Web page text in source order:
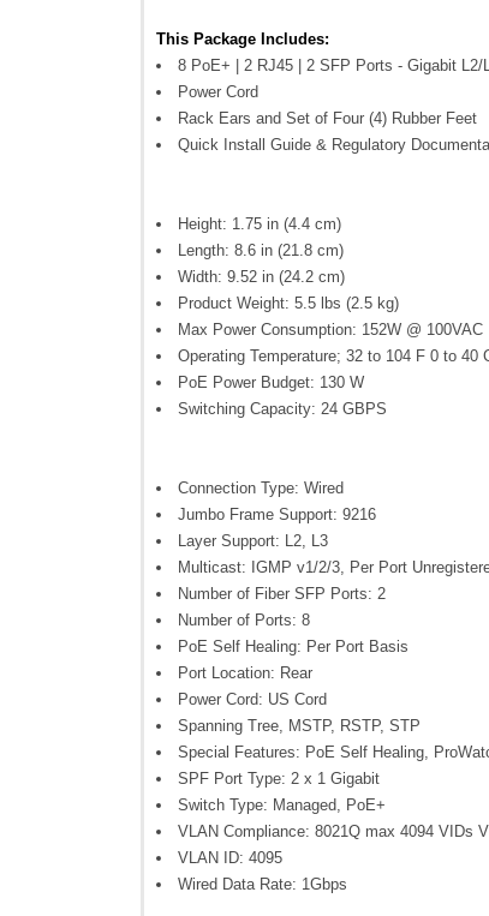
This Package Includes:
8 PoE+ | 2 RJ45 | 2 SFP Ports - Gigabit
Power Cord
Rack Ears and Set of Four (4) Rubber Feet
Quick Install Guide & Regulatory
Height: 1.75 in (4.4 cm)
Length: 8.6 in (21.8 cm)
Width: 9.52 in (24.2 cm)
Product Weight: 5.5 lbs (2.5 kg)
Max Power Consumption: 152W @ 100VAC
Operating Temperature; 32 to 104 F 0 to 40
PoE Power Budget: 130 W
Switching Capacity: 24 GBPS
Connection Type: Wired
Jumbo Frame Support: 9216
Layer Support: L2, L3
Multicast: IGMP v1/2/3, Per Port
Number of Fiber SFP Ports: 2
Number of Ports: 8
PoE Self Healing: Per Port Basis
Port Location: Rear
Power Cord: US Cord
Spanning Tree, MSTP, RSTP, STP
Special Features: PoE Self Healing,
SPF Port Type: 2 x 1 Gigabit
Switch Type: Managed, PoE+
VLAN Compliance: 8021Q max 4094 VIDs
VLAN ID: 4095
Wired Data Rate: 1Gbps